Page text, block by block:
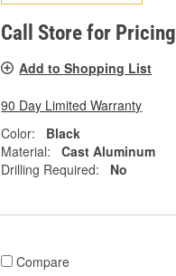
Call Store for Pricing
Add to Shopping List
90 Day Limited Warranty
Color:
Black
Material:
Cast Aluminum
Drilling Required:
No
Compare